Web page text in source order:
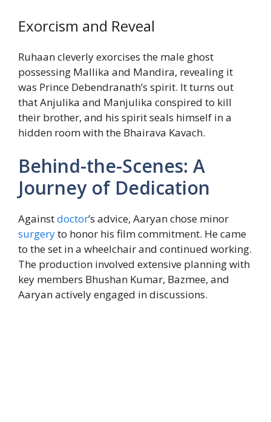
Exorcism and Reveal
Ruhaan cleverly exorcises the male ghost
possessing Mallika and Mandira, revealing it
was Prince Debendranath’s spirit. It turns out
that Anjulika and Manjulika conspired to kill
their brother, and his spirit seals himself in a
hidden room with the Bhairava Kavach.
Behind-the-Scenes: A
Journey of Dedication
Againstdoctor’s advice, Aaryan chose minor
surgeryto honor his film commitment. He came
to the set in a wheelchair and continued working.
The production involved extensive planning with
key members Bhushan Kumar, Bazmee, and
Aaryan actively engaged in discussions.